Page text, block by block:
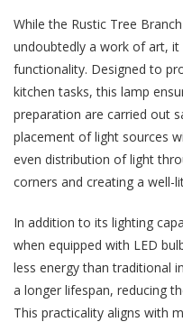
While the Rustic Tree
undoubtedly a work of art, it
functionality. Designed to
kitchen tasks, this lamp
preparation are carried out
placement of light sources
even distribution of light
corners and creating a well-
In addition to its lighting
when equipped with LED
less energy than traditional
a longer lifespan, reducing
This practicality aligns with